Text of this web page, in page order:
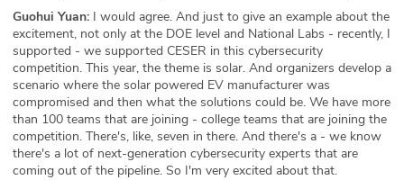
Guohui Yuan: I would agree. And just to give an example about the
excitement, not only at the DOE level and National Labs - recently, I
supported - we supported CESER in this cybersecurity
competition. This year, the theme is solar. And organizers develop a
scenario where the solar powered EV manufacturer was
compromised and then what the solutions could be. We have more
than 100 teams that are joining - college teams that are joining the
competition. There's, like, seven in there. And there's a - we know
there's a lot of next-generation cybersecurity experts that are
coming out of the pipeline. So I'm very excited about that.